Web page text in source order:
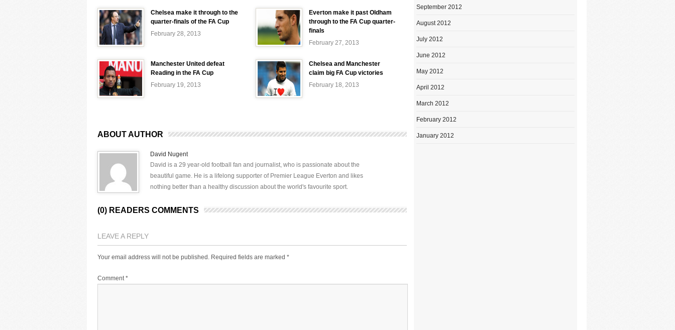
Chelsea make it through to the
quarter-finals of the FA Cup
February 28, 2013
Everton make it past Oldham
through to the FA Cup quarter-
finals
February 27, 2013
Manchester United defeat
Reading in the FA Cup
February 19, 2013
Chelsea and Manchester
claim big FA Cup victories
February 18, 2013
ABOUT AUTHOR
David Nugent
David is a 29 year-old football fan and journalist, who is passionate about the
beautiful game. He is a lifelong supporter of Premier League Everton and likes
nothing better than a healthy discussion about the world's favourite sport.
(0) READERS COMMENTS
LEAVE A REPLY
Your email address will not be published. Required fields are marked *
Comment*
September 2012
August 2012
July 2012
June 2012
May 2012
April 2012
March 2012
February 2012
January 2012